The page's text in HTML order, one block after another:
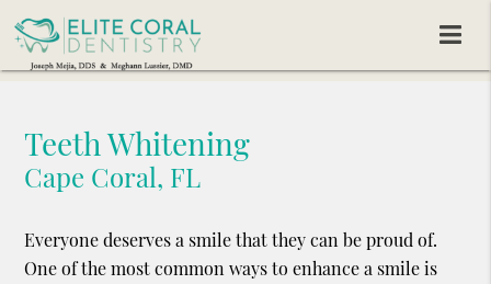
Teeth Whitening
Cape Coral, FL
Everyone deserves a smile that they can be proud of.
One of the most common ways to enhance a smile is